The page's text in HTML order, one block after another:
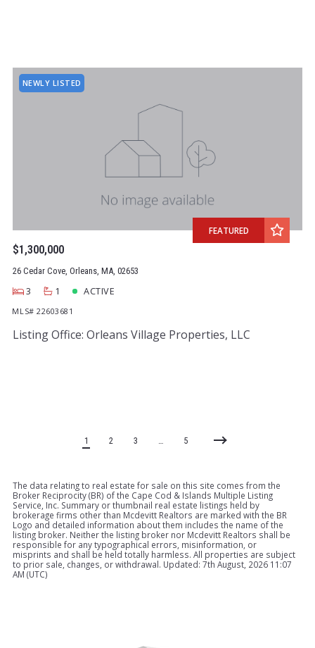
NEWLY LISTED
FEATURED
$1,300,000
26 Cedar Cove, Orleans, MA, 02653
3 1 ACTIVE
MLS# 22603681
Listing Office: Orleans Village Properties, LLC
1 2 3 5
The data relating to real estate for sale on this site comes from the
Broker Reciprocity (BR) of the Cape Cod & Islands Multiple Listing
Service, Inc. Summary or thumbnail real estate listings held by
brokerage firms other than Mcdevitt Realtors are marked with the BR
Logo and detailed information about them includes the name of the
listing broker. Neither the listing broker nor Mcdevitt Realtors shall be
responsible for any typographical errors, misinformation, or
misprints and shall be held totally harmless. All properties are subject
to prior sale, changes, or withdrawal. Updated: 7th August, 2026 11:07
AM (UTC)